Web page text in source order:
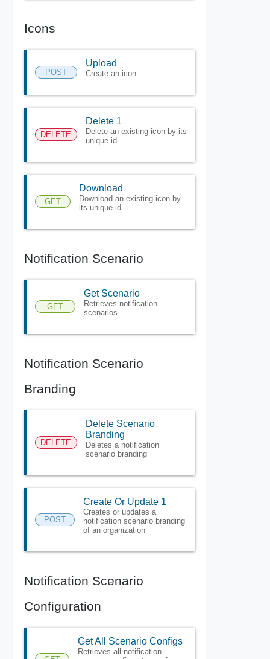
Icons
POST
Upload
Create an icon.
DELETE
Delete 1
Delete an existing icon by its
unique id.
GET
Download
Download an existing icon by
its unique id.
Notification Scenario
GET
Get Scenario
Retrieves notification
scenarios
Notification Scenario
Branding
DELETE
Delete Scenario
Branding
Deletes a notification
scenario branding
POST
Create Or Update 1
Creates or updates a
notification scenario branding
of an organization
Notification Scenario
Configuration
Get All Scenario Configs
Retrieves all notification